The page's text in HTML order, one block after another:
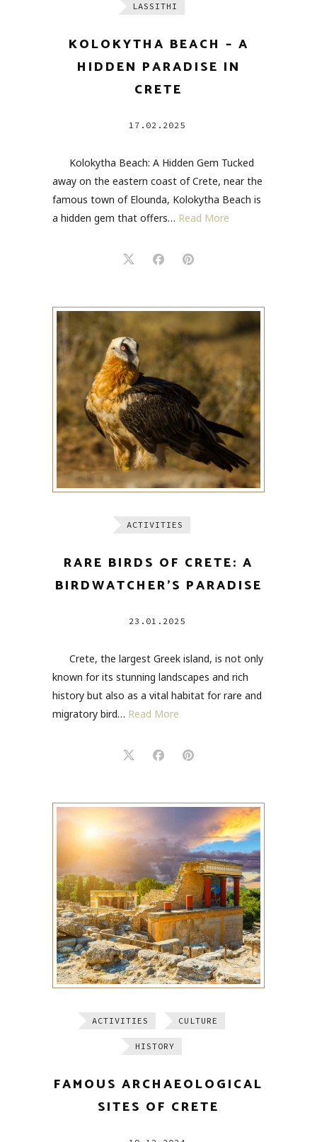
LASSITHI
KOLOKYTHA BEACH – A
HIDDEN PARADISE IN
CRETE
17.02.2025
Kolokytha Beach: A Hidden Gem Tucked
away on the eastern coast of Crete, near the
famous town of Elounda, Kolokytha Beach is
a hidden gem that offers… Read More
ACTIVITIES
RARE BIRDS OF CRETE: A
BIRDWATCHER’S PARADISE
23.01.2025
Crete, the largest Greek island, is not only
known for its stunning landscapes and rich
history but also as a vital habitat for rare and
migratory bird… Read More
ACTIVITIES CULTURE
HISTORY
FAMOUS ARCHAEOLOGICAL
SITES OF CRETE